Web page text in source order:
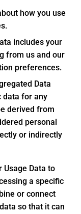
how you use
includes your
from us and our
preferences.
Data
data for any
derived from
personal
or indirectly
Usage Data to
a specific
or connect
so that it can